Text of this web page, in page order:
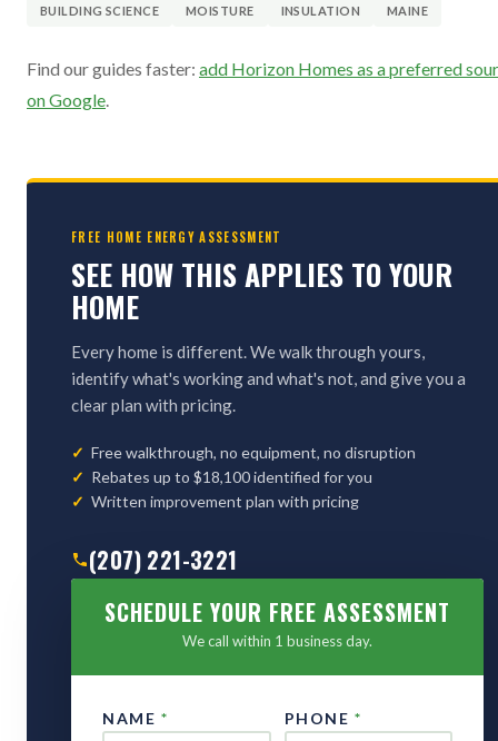
BUILDING SCIENCE MOISTURE INSULATION MAINE
Find our guides faster: add Horizon Homes as a preferred
on Google.
FREE HOME ENERGY ASSESSMENT
SEE HOW THIS APPLIES TO YOUR
HOME
Every home is different. We walk through yours,
identify what's working and what's not, and give you a
clear plan with pricing.
Free walkthrough, no equipment, no disruption
Rebates up to $18,100 identified for you
Written improvement plan with pricing
(207) 221-3221
SCHEDULE YOUR FREE ASSESSMENT
We call within 1 business day.
NAME * PHONE *